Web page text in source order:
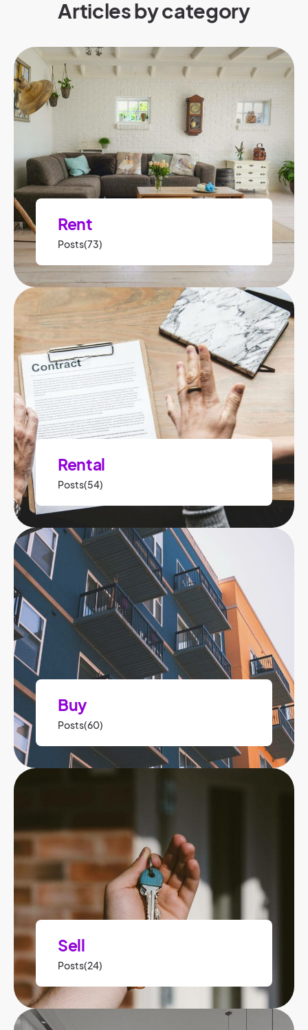
Articles by category
Rent
Posts(73)
Rental
Posts(54)
Buy
Posts(60)
Sell
Posts(24)